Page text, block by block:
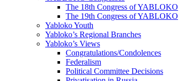
The 18th Congress of YABLOKO
The 19th Congress of YABLOKO
Yabloko Youth
Yabloko’s Regional Branches
Yabloko’s Views
Congratulations/Condolences
Federalism
Political Committee Decisions